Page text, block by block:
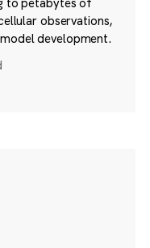
observations,
development.